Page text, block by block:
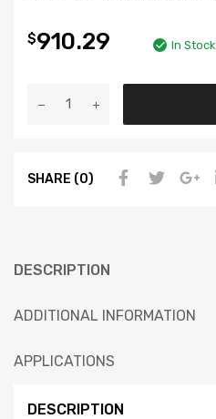
$910.29 In Stock
SHARE (0)
DESCRIPTION
ADDITIONAL INFORMATION
APPLICATIONS
DESCRIPTION